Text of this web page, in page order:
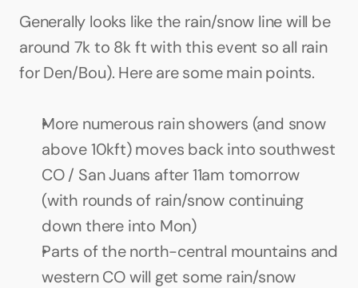
Generally looks like the rain/snow line will be
around 7k to 8k ft with this event so all rain
for Den/Bou). Here are some main points.
More numerous rain showers (and snow
above 10kft) moves back into southwest
CO / San Juans after 11am tomorrow
(with rounds of rain/snow continuing
down there into Mon)
Parts of the north-central mountains and
western CO will get some rain/snow